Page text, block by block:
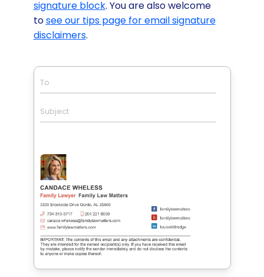
signature block. You are also welcome
tosee our tips page for email signature
disclaimers.
To
Subject